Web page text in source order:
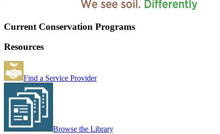
Current Conservation Programs
Resources
Find a Service Provider
Browse the Library